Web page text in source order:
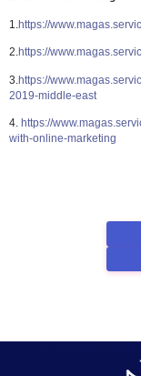
9. Oil and Gas
In Dubai, the oil and
operations such as
producing revenue
scale investment